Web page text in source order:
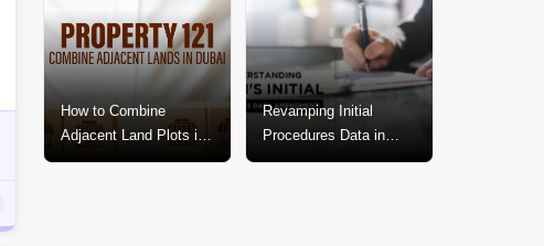
How to Combine
Adjacent Land Plots in
Dubai? A Step-by-Step
Revamping Initial
Procedures Data in
Dubai: A Call for